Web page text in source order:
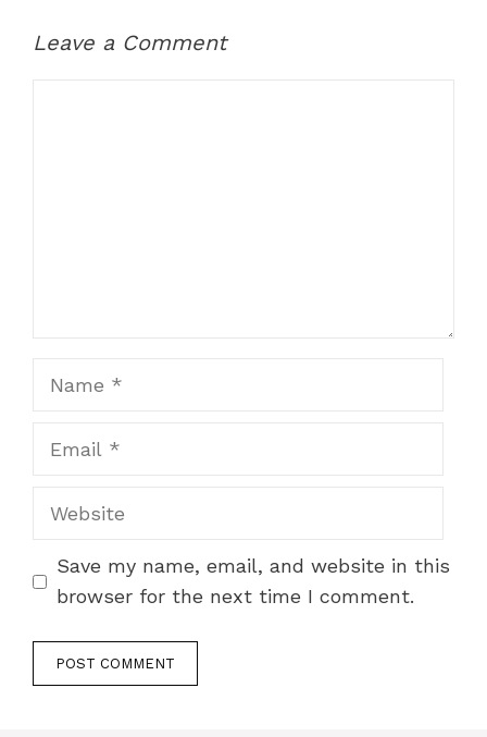
Leave a Comment
Website
Save my name, email, and website in this
browser for the next time I comment.